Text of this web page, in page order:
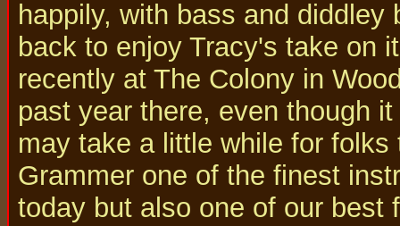
happily, with bass and
back to enjoy Tracy's take on
recently at The Colony in
past year there, even though
may take a little while for
Grammer one of the finest
today but also one of our best